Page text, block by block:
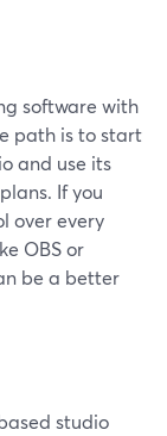
software with
path is to start
and use its
If you
over every
OBS or
be a better
studio